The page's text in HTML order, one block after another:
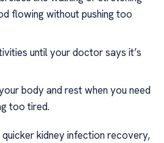
flowing without pushing too
until your doctor says it’s
body and rest when you need
too tired.
kidney infection recovery,